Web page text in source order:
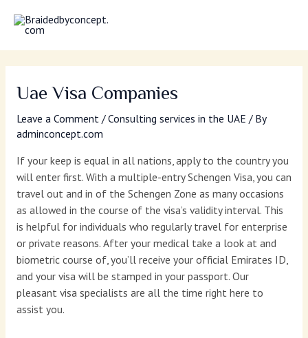
Uae Visa Companies
Leave a Comment /Consulting services in the UAE / By
adminconcept.com
If your keep is equal in all nations, apply to the country you
will enter first. With a multiple-entry Schengen Visa, you can
travel out and in of the Schengen Zone as many occasions
as allowed in the course of the visa’s validity interval. This
is helpful for individuals who regularly travel for enterprise
or private reasons. After your medical take a look at and
biometric course of, you’ll receive your official Emirates ID,
and your visa will be stamped in your passport. Our
pleasant visa specialists are all the time right here to
assist you.